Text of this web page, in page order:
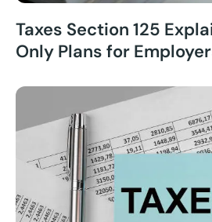
Taxes Section 125
Only Plans for